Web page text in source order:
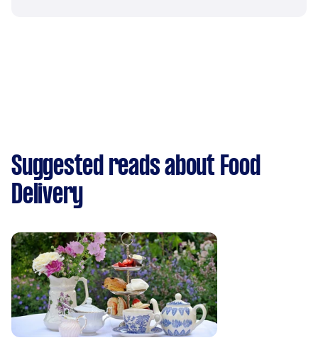
Suggested reads about Food
Delivery